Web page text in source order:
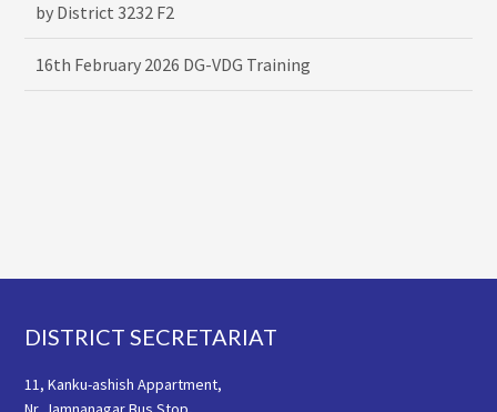
by District 3232 F2
16th February 2026 DG-VDG Training
Footer
DISTRICT SECRETARIAT
11, Kanku-ashish Appartment,